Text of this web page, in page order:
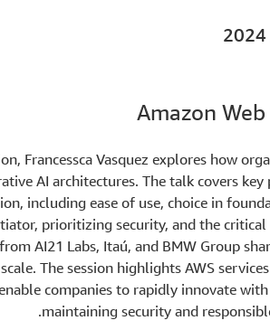
Amazon
Francessca Vasquez explores how
AI architectures. The talk covers
including ease of use, choice in
prioritizing security, and the
AI21 Labs, Itaú, and BMW Group
The session highlights AWS
companies to rapidly innovate
maintaining security and